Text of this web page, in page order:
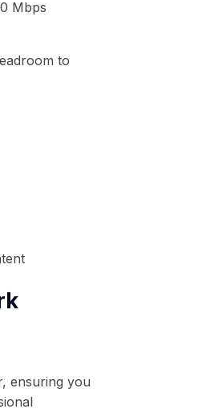
Mbps
to
ensuring you